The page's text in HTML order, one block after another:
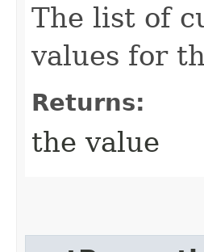
The list of
values for
Returns:
the value